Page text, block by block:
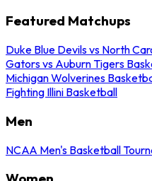
Featured Matchups
Duke Blue Devils vs North
Gators vs Auburn Tigers
Michigan Wolverines
Fighting Illini Basketball
Men
NCAA Men's Basketball